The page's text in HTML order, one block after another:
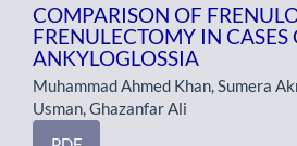
COMPARISON OF
FRENULECTOMY IN CASES
ANKYLOGLOSSIA
Muhammad Ahmed Khan, Sumera
Usman, Ghazanfar Ali